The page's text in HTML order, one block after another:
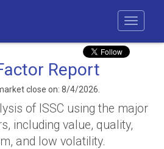
Report
close on: 8/4/2026.
of ISSC using the major
including value, quality,
and low volatility.